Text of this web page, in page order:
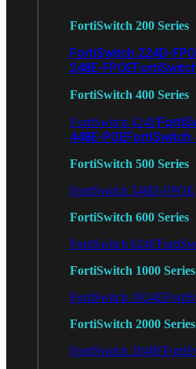
FortiSwitch 200 Series
FortiSwitch 224D-
248E-FPOE
FortiSwitch 400 Series
FortiSwitch 424E
448E-POEFortiSwitch
FortiSwitch 500 Series
FortiSwitch 548D-FPOE
FortiSwitch 600 Series
FortiSwitch 624F
FortiSwitch 1000 Series
FortiSwitch 1024E
FortiSwitch 2000 Series
FortiSwitch 2048F